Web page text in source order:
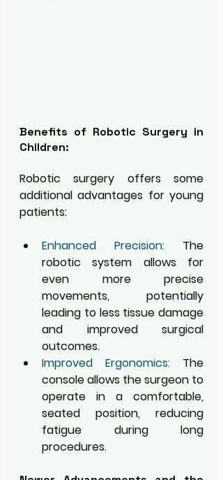
Benefits of Robotic Surgery in
Children:
Robotic surgery offers some
additional advantages for young
patients:
Enhanced Precision: The
robotic system allows for
even more precise
movements, potentially
leading to less tissue damage
and improved surgical
outcomes.
Improved Ergonomics: The
console allows the surgeon to
operate in a comfortable,
seated position, reducing
fatigue during long
procedures.